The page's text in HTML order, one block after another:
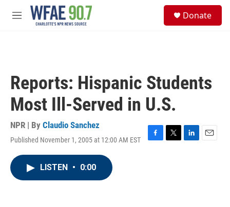
Skip to main content
M
Donate
Reports: Hispanic Students
Most Ill-Served in U.S.
NPR | By Claudio Sanchez
Published November 1, 2005 at 12:00 AM EST
F
T
L
E
LISTEN • 0:00